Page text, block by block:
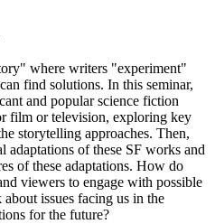
where writers "experiment"
find solutions. In this seminar,
and popular science fiction
film or television, exploring key
storytelling approaches. Then,
of these SF works and
of these adaptations. How do
viewers to engage with possible
issues facing us in the
for the future?